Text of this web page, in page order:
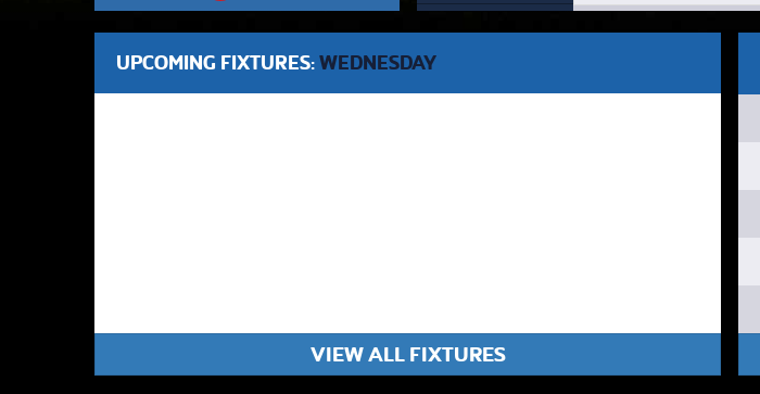
UPCOMING FIXTURES: WEDNESDAY
VIEW ALL FIXTURES